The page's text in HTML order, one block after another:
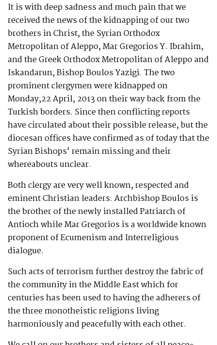
It is with deep sadness and much pain that we
received the news of the kidnapping of our two
brothers in Christ, the Syrian Orthodox
Metropolitan of Aleppo, Mar Gregorios Y. Ibrahim,
and the Greek Orthodox Metropolitan of Aleppo and
Iskandarun, Bishop Boulos Yazigi. The two
prominent clergymen were kidnapped on
Monday,22 April, 2013 on their way back from the
Turkish borders. Since then conflicting reports
have circulated about their possible release, but the
diocesan offices have confirmed as of today that the
Syrian Bishops’ remain missing and their
whereabouts unclear.
Both clergy are very well known, respected and
eminent Christian leaders. Archbishop Boulos is
the brother of the newly installed Patriarch of
Antioch while Mar Gregorios is a worldwide known
proponent of Ecumenism and Interreligious
dialogue.
Such acts of terrorism further destroy the fabric of
the community in the Middle East which for
centuries has been used to having the adherers of
the three monotheistic religions living
harmoniously and peacefully with each other.